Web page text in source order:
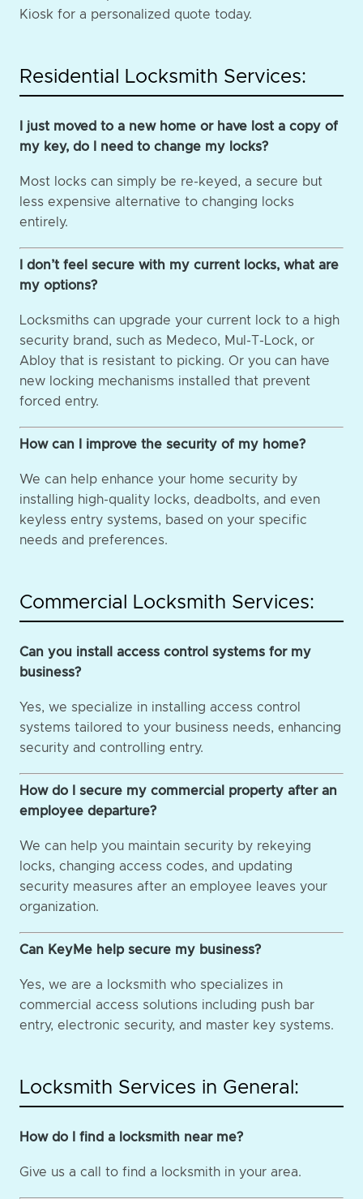
Kiosk for a personalized quote today.
Residential Locksmith Services:
I just moved to a new home or have lost a copy of
my key, do I need to change my locks?
Most locks can simply be re-keyed, a secure but
less expensive alternative to changing locks
entirely.
I don’t feel secure with my current locks, what are
my options?
Locksmiths can upgrade your current lock to a high
security brand, such as Medeco, Mul-T-Lock, or
Abloy that is resistant to picking. Or you can have
new locking mechanisms installed that prevent
forced entry.
How can I improve the security of my home?
We can help enhance your home security by
installing high-quality locks, deadbolts, and even
keyless entry systems, based on your specific
needs and preferences.
Commercial Locksmith Services:
Can you install access control systems for my
business?
Yes, we specialize in installing access control
systems tailored to your business needs, enhancing
security and controlling entry.
How do I secure my commercial property after an
employee departure?
We can help you maintain security by rekeying
locks, changing access codes, and updating
security measures after an employee leaves your
organization.
Can KeyMe help secure my business?
Yes, we are a locksmith who specializes in
commercial access solutions including push bar
entry, electronic security, and master key systems.
Locksmith Services in General:
How do I find a locksmith near me?
Give us a call to find a locksmith in your area.